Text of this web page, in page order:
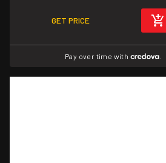
GET PRICE
Pay over time with .